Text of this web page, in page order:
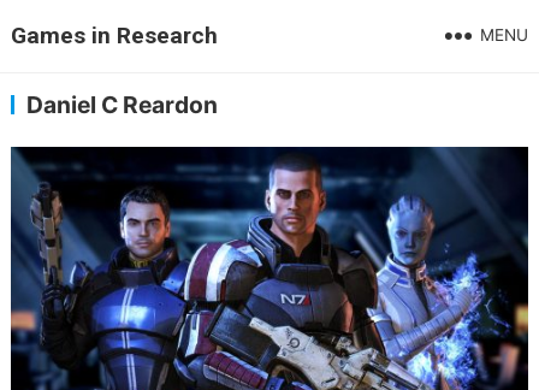
Games in Research MENU
Daniel C Reardon